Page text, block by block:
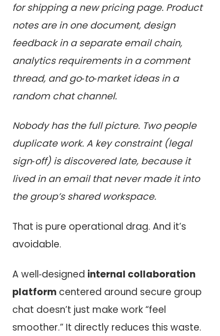
for shipping a new pricing page. Product
notes are in one document, design
feedback in a separate email chain,
analytics requirements in a comment
thread, and go‑to‑market ideas in a
random chat channel.
Nobody has the full picture. Two people
duplicate work. A key constraint (legal
sign‑off) is discovered late, because it
lived in an email that never made it into
the group’s shared workspace.
That is pure operational drag. And it’s
avoidable.
A well‑designed internal collaboration
platform centered around secure group
chat doesn’t just make work “feel
smoother.” It directly reduces this waste.